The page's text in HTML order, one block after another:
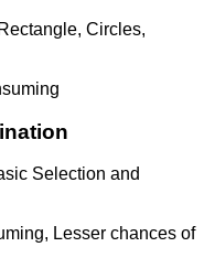
Circles,
Selection and
Lesser chances of